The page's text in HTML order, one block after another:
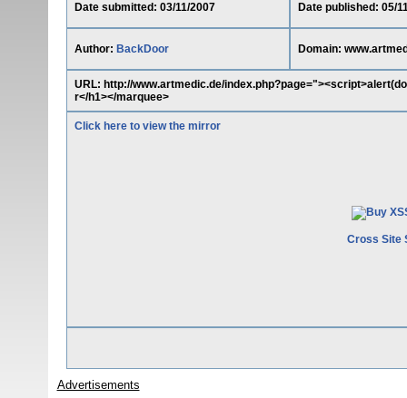
Date submitted: 03/11/2007 Date published: 05/
Author: BackDoor Domain:
URL: http://www.artmedic.de/
r</h1></marquee>
Click here to view the mirror
Cross Site
Advertisements